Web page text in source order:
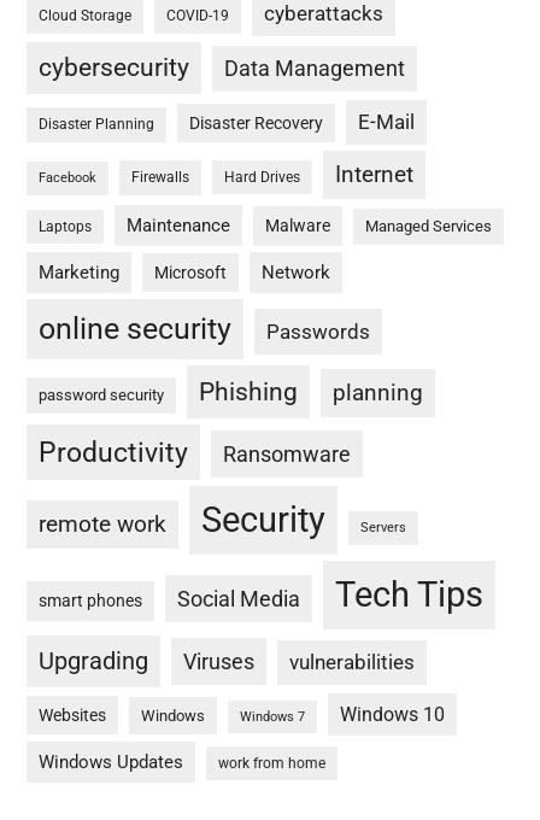
Cloud Storage COVID-19 cyberattacks
cybersecurity Data Management
Disaster Planning Disaster Recovery E-Mail
Facebook Firewalls Hard Drives Internet
Laptops Maintenance Malware Managed Services
Marketing Microsoft Network
online security Passwords
password security Phishing planning
Productivity Ransomware
remote work Security Servers
smart phones Social Media Tech Tips
Upgrading Viruses vulnerabilities
Websites Windows Windows 7 Windows 10
Windows Updates work from home